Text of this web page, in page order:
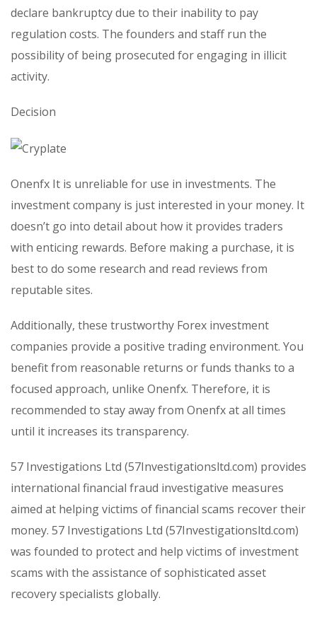
declare bankruptcy due to their inability to pay
regulation costs. The founders and staff run the
possibility of being prosecuted for engaging in illicit
activity.
Decision
Onenfx It is unreliable for use in investments. The
investment company is just interested in your money. It
doesn’t go into detail about how it provides traders
with enticing rewards. Before making a purchase, it is
best to do some research and read reviews from
reputable sites.
Additionally, these trustworthy Forex investment
companies provide a positive trading environment. You
benefit from reasonable returns or funds thanks to a
focused approach, unlike Onenfx. Therefore, it is
recommended to stay away from Onenfx at all times
until it increases its transparency.
57 Investigations Ltd (57Investigationsltd.com) provides
international financial fraud investigative measures
aimed at helping victims of financial scams recover their
money. 57 Investigations Ltd (57Investigationsltd.com)
was founded to protect and help victims of investment
scams with the assistance of sophisticated asset
recovery specialists globally.